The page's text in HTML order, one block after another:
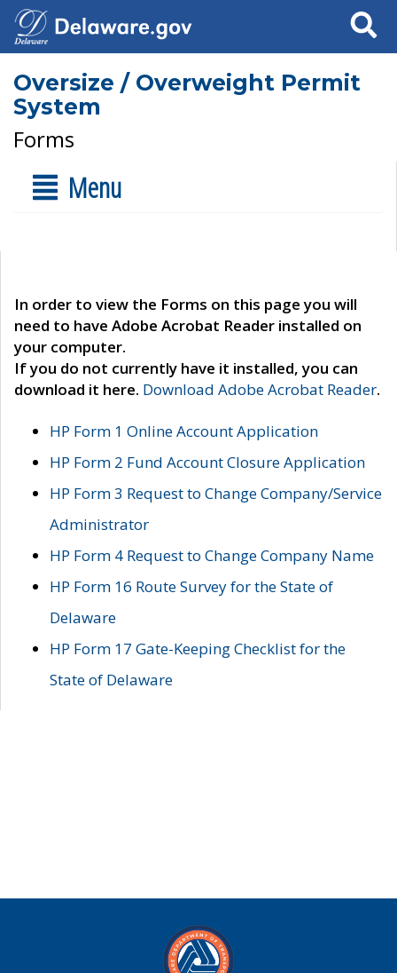
Search
Oversize / Overweight Permit
System
Forms
Menu
In order to view the Forms on this page you will
need to have Adobe Acrobat Reader installed on
your computer.
If you do not currently have it installed, you can
download it here. Download Adobe Acrobat Reader.
HP Form 1 Online Account Application
HP Form 2 Fund Account Closure Application
HP Form 3 Request to Change Company/Service
Administrator
HP Form 4 Request to Change Company Name
HP Form 16 Route Survey for the State of
Delaware
HP Form 17 Gate-Keeping Checklist for the
State of Delaware